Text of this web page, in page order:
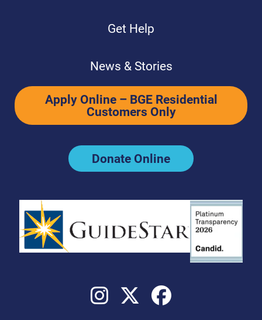
Get Help
News & Stories
Apply Online – BGE Residential
Customers Only
Donate Online